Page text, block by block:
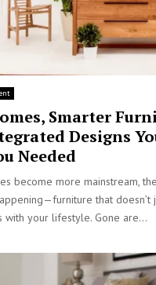
Smarter
Designs
Needed
become more mainstream,
that doesn’t
with your lifestyle. Gone are...